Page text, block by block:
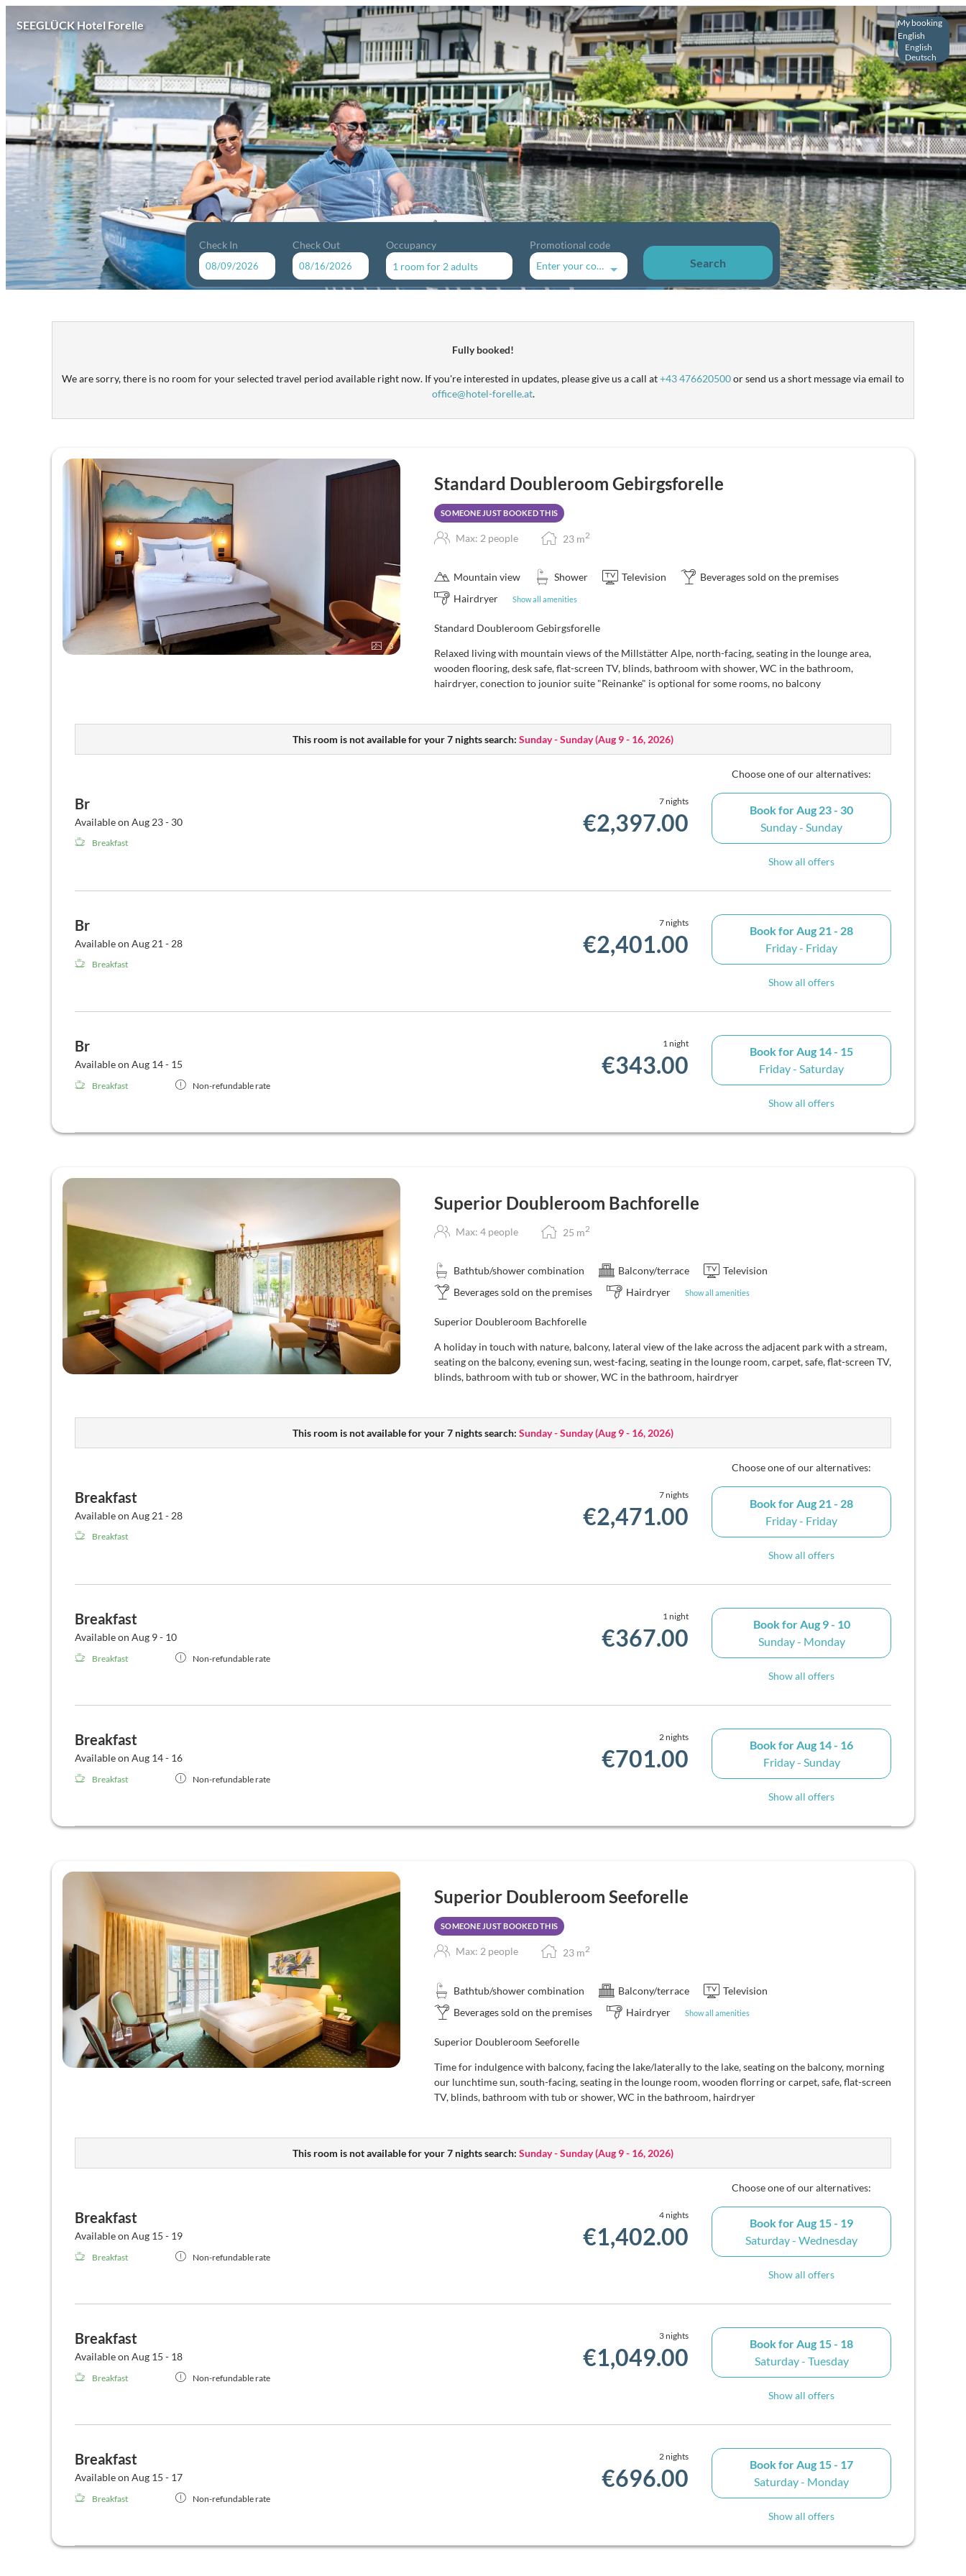
SEEGLÜCK Hotel Forelle
Check In Check Out Occupancy
1 room for 2 adults
Promotional code
Enter your code Search
My booking
English
English
Deutsch
SEEGLÜCK Hotel Forelle - Our available offers!
Fully booked!
We are sorry, there is no room for your selected travel period available right now. If you're interested in updates, please give us a call at+43 476620500or send us a short message via email to
office@hotel-forelle.at.
3
Standard Doubleroom Gebirgsforelle
SOMEONE JUST BOOKED THIS
Max: 2 people 23 m2
Mountain view Shower Television
Beverages sold on the premises
Hairdryer
Show all amenities
Standard Doubleroom Gebirgsforelle
Relaxed living with mountain views of the Millstätter Alpe, north-facing, seating in the lounge area,
wooden flooring, desk safe, flat-screen TV, blinds, bathroom with shower, WC in the bathroom,
hairdryer, conection to jounior suite "Reinanke" is optional for some rooms, no balcony
This room is not available for your 7 nights search: Sunday - Sunday(Aug 9 - 16, 2026)
Choose one of our alternatives:
Br
Available on Aug 23 - 30
Breakfast
7 nights
€2,397.00 Book forAug 23 - 30
Sunday - Sunday
Show all offers
Br
Available on Aug 21 - 28
Breakfast
7 nights
€2,401.00 Book forAug 21 - 28
Friday - Friday
Show all offers
Br
Available on Aug 14 - 15
Breakfast Non-refundable rate
1 night
€343.00 Book forAug 14 - 15
Friday - Saturday
Show all offers
Superior Doubleroom Bachforelle
Max: 4 people 25 m2
Bathtub/shower combination Balcony/terrace
Television
Beverages sold on the premises
Hairdryer Show all amenities
Superior Doubleroom Bachforelle
A holiday in touch with nature, balcony, lateral view of the lake across the adjacent park with a stream,
seating on the balcony, evening sun, west-facing, seating in the lounge room, carpet, safe, flat-screen TV,
blinds, bathroom with tub or shower, WC in the bathroom, hairdryer
This room is not available for your 7 nights search: Sunday - Sunday(Aug 9 - 16, 2026)
Choose one of our alternatives:
Breakfast
Available on Aug 21 - 28
Breakfast
7 nights
€2,471.00 Book forAug 21 - 28
Friday - Friday
Show all offers
Breakfast
Available on Aug 9 - 10
Breakfast Non-refundable rate
1 night
€367.00 Book forAug 9 - 10
Sunday - Monday
Show all offers
Breakfast
Available on Aug 14 - 16
Breakfast Non-refundable rate
2 nights
€701.00 Book forAug 14 - 16
Friday - Sunday
Show all offers
Superior Doubleroom Seeforelle
SOMEONE JUST BOOKED THIS
Max: 2 people 23 m2
Bathtub/shower combination Balcony/terrace
Television
Beverages sold on the premises
Hairdryer Show all amenities
Superior Doubleroom Seeforelle
Time for indulgence with balcony, facing the lake/laterally to the lake, seating on the balcony, morning
our lunchtime sun, south-facing, seating in the lounge room, wooden florring or carpet, safe, flat-screen
TV, blinds, bathroom with tub or shower, WC in the bathroom, hairdryer
This room is not available for your 7 nights search: Sunday - Sunday(Aug 9 - 16, 2026)
Choose one of our alternatives:
Breakfast
Available on Aug 15 - 19
Breakfast Non-refundable rate
4 nights
€1,402.00 Book forAug 15 - 19
Saturday - Wednesday
Show all offers
Breakfast
Available on Aug 15 - 18
Breakfast Non-refundable rate
3 nights
€1,049.00 Book forAug 15 - 18
Saturday - Tuesday
Show all offers
Breakfast
Available on Aug 15 - 17
Breakfast Non-refundable rate
2 nights
€696.00 Book forAug 15 - 17
Saturday - Monday
Show all offers